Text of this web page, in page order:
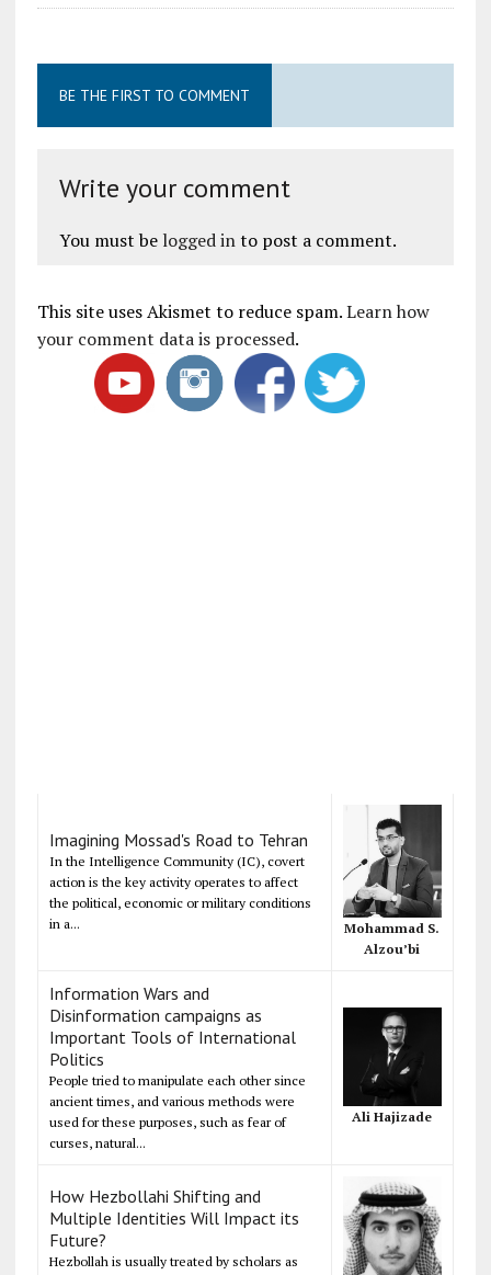
BE THE FIRST TO COMMENT
Write your comment
You must be logged into post a comment.
This site uses Akismet to reduce spam.Learn how
your comment data is processed.
Imagining Mossad's Road to Tehran
In the Intelligence Community (IC), covert
action is the key activity operates to affect
the political, economic or military conditions
in a...
Mohammad S.
Alzou’bi
Information Wars and
Disinformation campaigns as
Important Tools of International
Politics
People tried to manipulate each other since
ancient times, and various methods were
used for these purposes, such as fear of
curses, natural...
Ali Hajizade
How Hezbollahi Shifting and
Multiple Identities Will Impact its
Future?
Hezbollah is usually treated by scholars as